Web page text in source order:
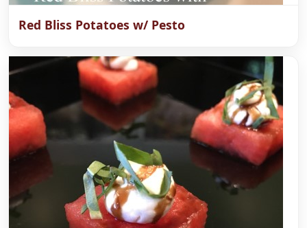
Red Bliss Potatoes w/ Pesto